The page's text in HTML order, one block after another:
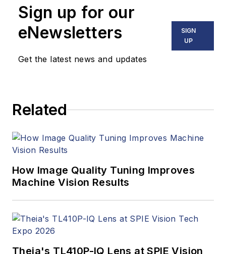
including application
stories, industry
news, market
updates, and new
managed the
program and
Sign up for our
eNewsletters
Get the latest news and updates
SIGN
UP
Related
How Image Quality Tuning Improves
Machine Vision Results
Theia's TL410P-IQ Lens at SPIE Vision